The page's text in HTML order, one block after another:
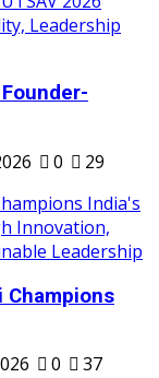
0 29
Champions
0 37